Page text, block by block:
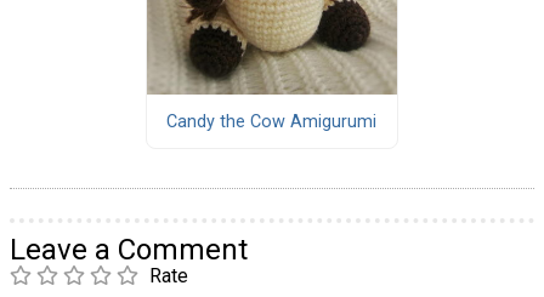
Candy the Cow Amigurumi
Leave a Comment
Rate